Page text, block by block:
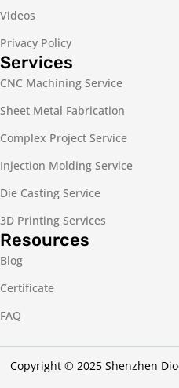
Videos
Privacy Policy
Services
CNC Machining Service
Sheet Metal Fabrication
Complex Project Service
Injection Molding Service
Die Casting Service
3D Printing Services
Resources
Blog
Certificate
FAQ
Copyright © 2025 Shenzhen